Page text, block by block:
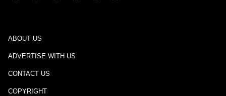
ABOUT US
ADVERTISE WITH US
CONTACT US
COPYRIGHT